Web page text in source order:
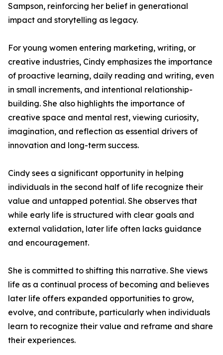
Sampson, reinforcing her belief in generational
impact and storytelling as legacy.
For young women entering marketing, writing, or
creative industries, Cindy emphasizes the importance
of proactive learning, daily reading and writing, even
in small increments, and intentional relationship-
building. She also highlights the importance of
creative space and mental rest, viewing curiosity,
imagination, and reflection as essential drivers of
innovation and long-term success.
Cindy sees a significant opportunity in helping
individuals in the second half of life recognize their
value and untapped potential. She observes that
while early life is structured with clear goals and
external validation, later life often lacks guidance
and encouragement.
She is committed to shifting this narrative. She views
life as a continual process of becoming and believes
later life offers expanded opportunities to grow,
evolve, and contribute, particularly when individuals
learn to recognize their value and reframe and share
their experiences.